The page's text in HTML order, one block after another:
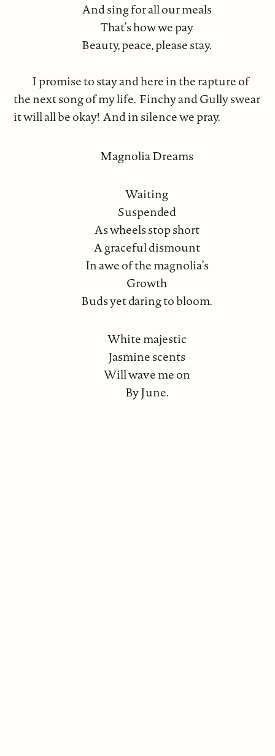
And sing for all our meals
That’s how we pay
Beauty, peace, please stay.
I promise to stay and here in the rapture of
the next song of my life. Finchy and Gully swear
it will all be okay! And in silence we pray.
Magnolia Dreams
Waiting
Suspended
As wheels stop short
A graceful dismount
In awe of the magnolia’s
Growth
Buds yet daring to bloom.
White majestic
Jasmine scents
Will wave me on
By June.